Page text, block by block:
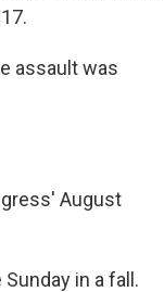
assault was
August
in a fall.